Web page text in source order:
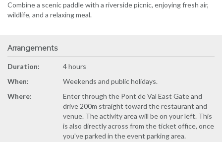
Combine a scenic paddle with a riverside picnic, enjoying fresh air,
wildlife, and a relaxing meal.
Arrangements
Duration:
4 hours
When:
Weekends and public holidays.
Where:
Enter through the Pont de Val East Gate and
drive 200m straight toward the restaurant and
venue. The activity area will be on your left. This
is also directly across from the ticket office, once
you've parked in the event parking area.